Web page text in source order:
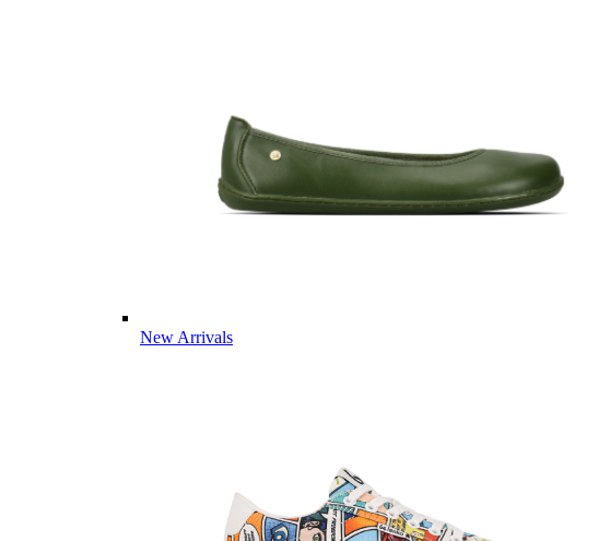
New Arrivals